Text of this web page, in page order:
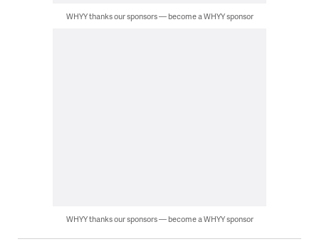
WHYY thanks our sponsors — become a WHYY sponsor
WHYY thanks our sponsors — become a WHYY sponsor